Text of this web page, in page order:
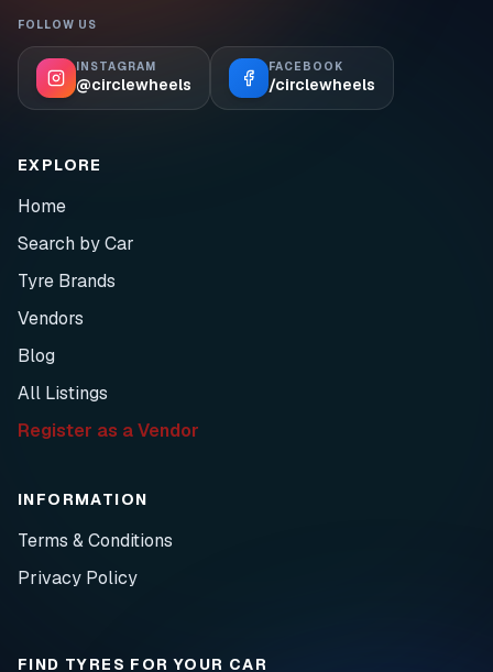
FOLLOW US
INSTAGRAM
@circlewheels
FACEBOOK
/circlewheels
EXPLORE
Home
Search by Car
Tyre Brands
Vendors
Blog
All Listings
Register as a Vendor
INFORMATION
Terms & Conditions
Privacy Policy
FIND TYRES FOR YOUR CAR